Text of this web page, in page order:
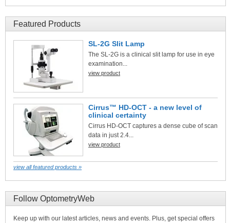
Featured Products
SL-2G Slit Lamp
The SL-2G is a clinical slit lamp for use in eye
examination...
view product
Cirrus™ HD-OCT - a new level of
clinical certainty
Cirrus HD-OCT captures a dense cube of scan
data in just 2.4...
view product
view all featured products »
Follow OptometryWeb
Keep up with our latest articles, news and events. Plus, get special offers